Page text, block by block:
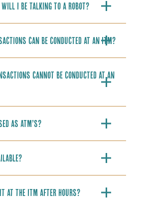
will I be talking to a robot?
can be conducted at an ITM?
cannot be conducted at an
as ATM’s?
at the ITM after hours?